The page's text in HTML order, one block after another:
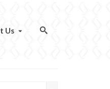
Us